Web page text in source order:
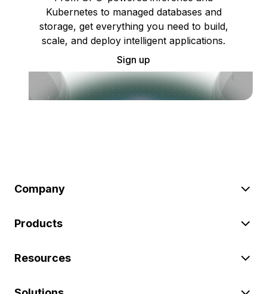
Kubernetes to managed databases and
storage, get everything you need to build,
scale, and deploy intelligent applications.
Sign up
Company
Products
Resources